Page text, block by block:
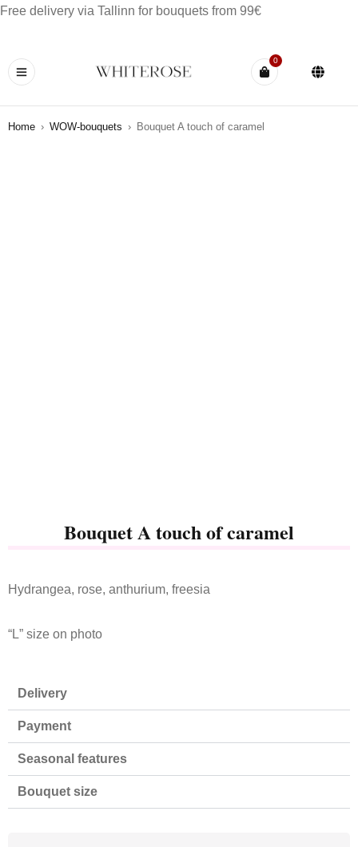
Free delivery via Tallinn for bouquets from 99€
0
Home › WOW-bouquets › Bouquet A touch of caramel
Bouquet A touch of caramel
Hydrangea, rose, anthurium, freesia
“L” size on photo
Delivery
Payment
Seasonal features
Bouquet size